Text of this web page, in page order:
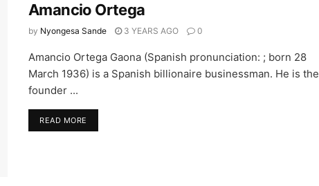
Amancio Ortega
by Nyongesa Sande 3 YEARS AGO 0
Amancio Ortega Gaona (Spanish pronunciation: ; born 28
March 1936) is a Spanish billionaire businessman. He is the
founder ...
READ MORE